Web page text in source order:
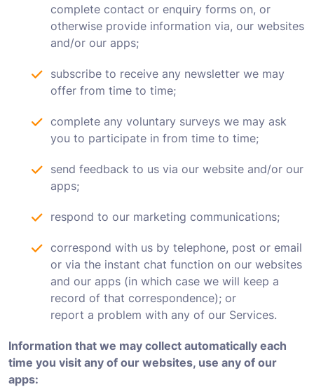
complete contact or enquiry forms on, or
otherwise provide information via, our websites
and/or our apps;
subscribe to receive any newsletter we may
offer from time to time;
complete any voluntary surveys we may ask
you to participate in from time to time;
send feedback to us via our website and/or our
apps;
respond to our marketing communications;
correspond with us by telephone, post or email
or via the instant chat function on our websites
and our apps (in which case we will keep a
record of that correspondence); or
report a problem with any of our Services.
Information that we may collect automatically each
time you visit any of our websites, use any of our
apps: